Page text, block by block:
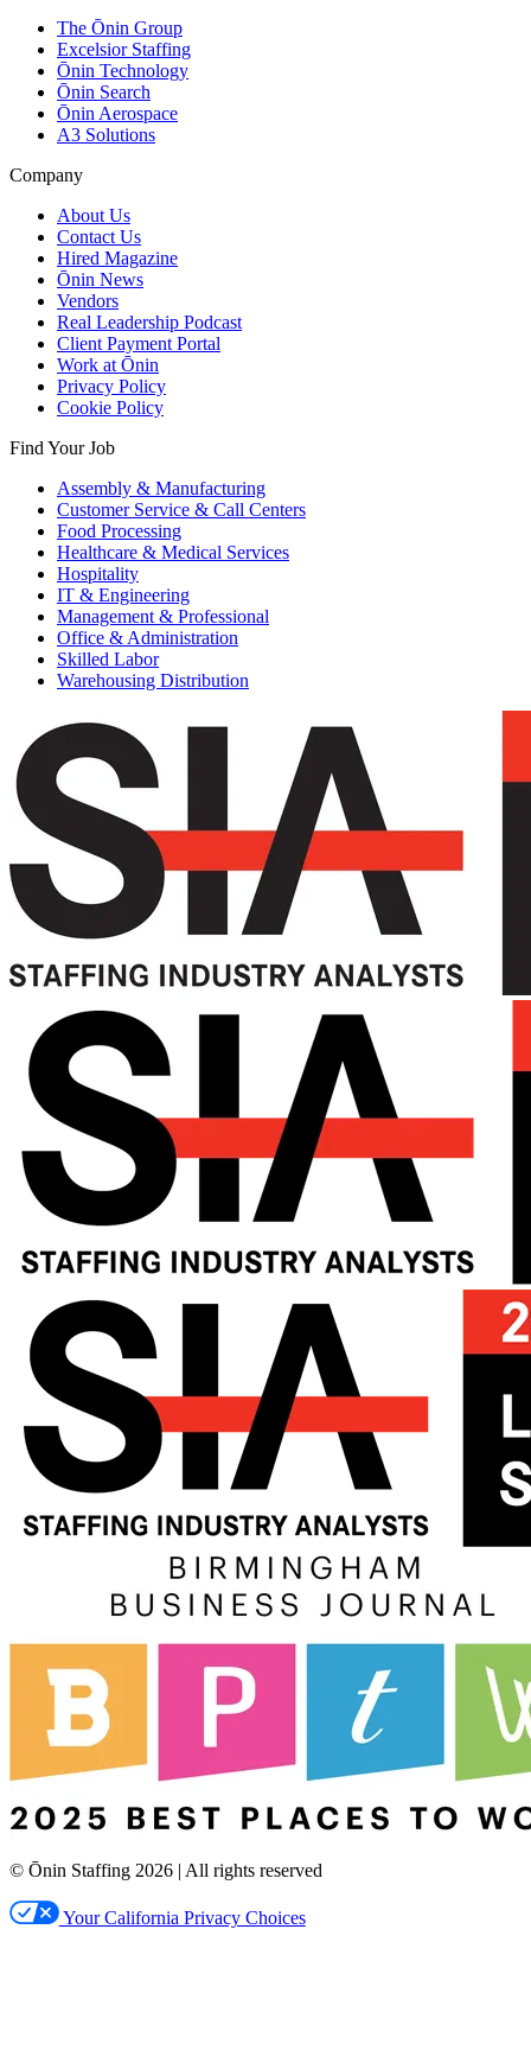
The Ōnin Group
Excelsior Staffing
Ōnin Technology
Ōnin Search
Ōnin Aerospace
A3 Solutions
Company
About Us
Contact Us
Hired Magazine
Ōnin News
Vendors
Real Leadership Podcast
Client Payment Portal
Work at Ōnin
Privacy Policy
Cookie Policy
Find Your Job
Assembly & Manufacturing
Customer Service & Call Centers
Food Processing
Healthcare & Medical Services
Hospitality
IT & Engineering
Management & Professional
Office & Administration
Skilled Labor
Warehousing Distribution
© Ōnin Staffing 2026 | All rights reserved
Your California Privacy Choices